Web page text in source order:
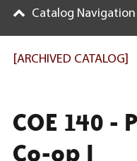
[ARCHIVED CATALOG]
COE 140 -
Co-op I
Catalog Navigation